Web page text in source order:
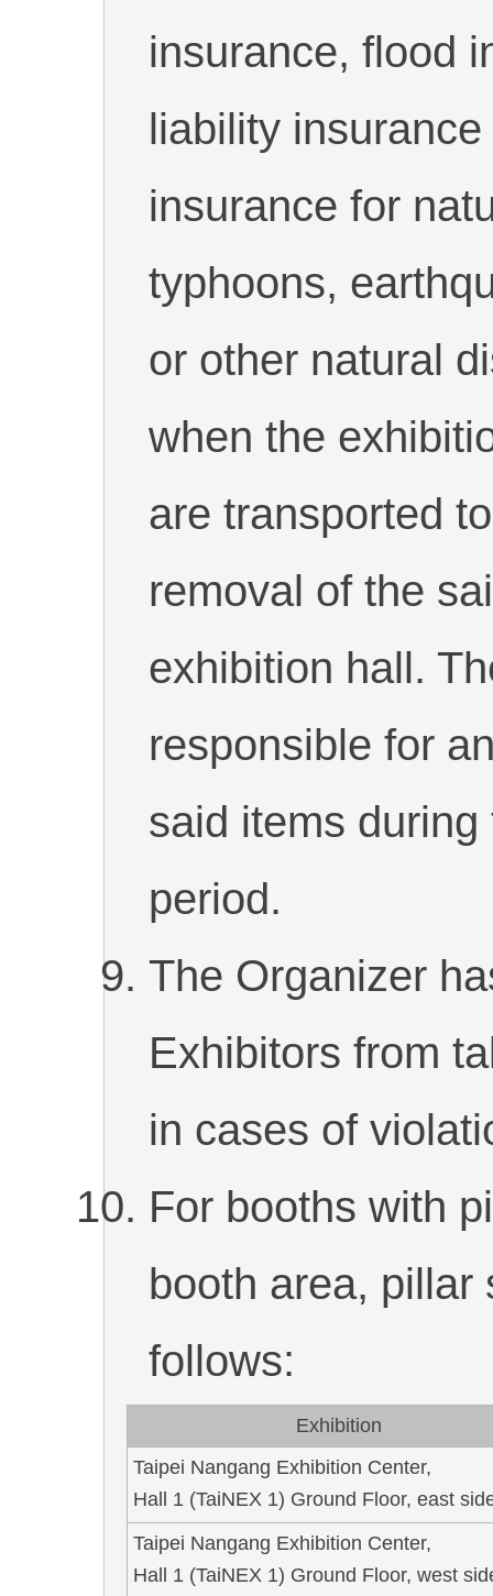
insurance, flood
liability
insurance for
typhoons,
or other natural
when the
are transported
removal of the
exhibition hall.
responsible for
said items
period.
The Organizer
Exhibitors from
in cases of
For booths with
booth area, pillar
follows:
Exhibition
Taipei Nangang Exhibition Center,
Hall 1 (TaiNEX 1) Ground Floor, east
Taipei Nangang Exhibition Center,
Hall 1 (TaiNEX 1) Ground Floor, west